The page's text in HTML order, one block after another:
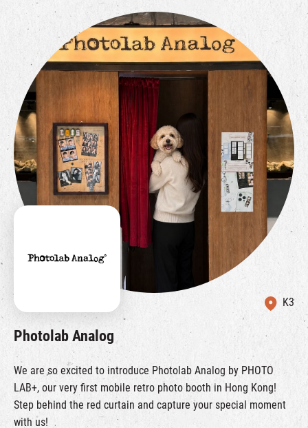
K3
Photolab Analog
We are so excited to introduce Photolab Analog by PHOTO
LAB+, our very first mobile retro photo booth in Hong Kong!
Step behind the red curtain and capture your special moment
with us!